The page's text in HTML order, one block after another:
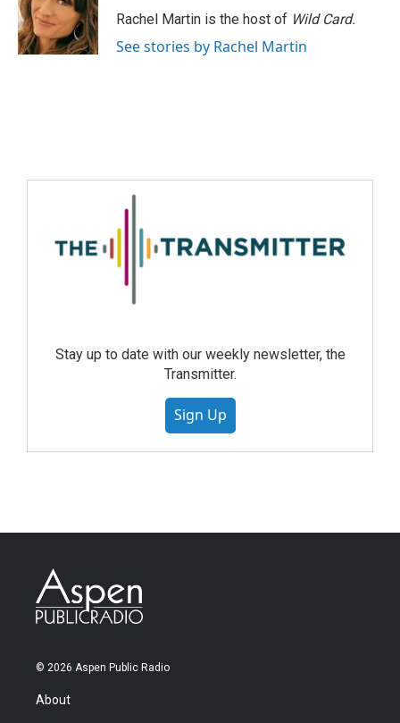
Rachel Martin is the host of Wild Card.
See stories by Rachel Martin
Stay up to date with our weekly newsletter, the
Transmitter.
Sign Up
© 2026 Aspen Public Radio
About